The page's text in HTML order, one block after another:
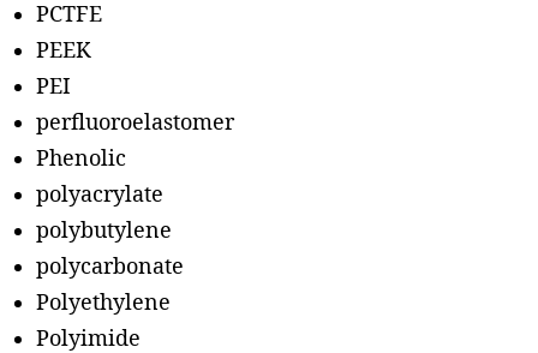
PCTFE
PEEK
PEI
perfluoroelastomer
Phenolic
polyacrylate
polybutylene
polycarbonate
Polyethylene
Polyimide